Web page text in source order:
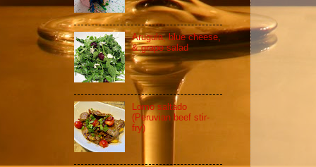
Arugula, blue cheese,
& grape salad
Lomo saltado
(Peruvian beef stir-
fry)